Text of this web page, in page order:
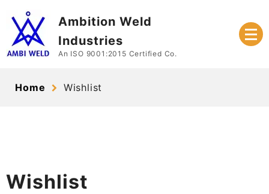
content
Ambition Weld
Industries
An ISO 9001:2015 Certified Co.
Home Wishlist
Wishlist